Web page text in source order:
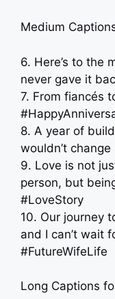
Medium
6. Here’s to the
never gave it
7. From fiancés
8. A year of
wouldn’t change
9. Love is not
person, but
#LoveStory
10. Our journey
and I can’t wait
#FutureWifeLife
Long Captions